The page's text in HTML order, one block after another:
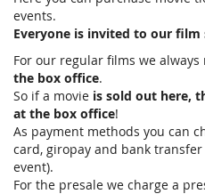
V.
events.
Everyone is invited to our film
For our regular films we always
the box office.
So if a movie is sold out here,
at the box office!
As payment methods you can
card, giropay and bank
event).
For the presale we charge a